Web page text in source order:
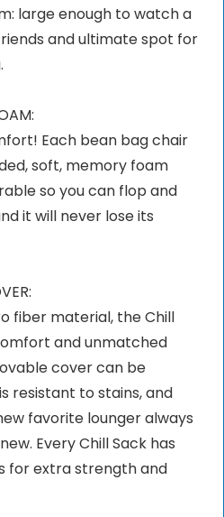
large enough to watch a
and ultimate spot for
Each bean bag chair
soft, memory foam
so you can flop and
it will never lose its
fiber material, the Chill
and unmatched
cover can be
resistant to stains, and
favorite lounger always
Every Chill Sack has
for extra strength and